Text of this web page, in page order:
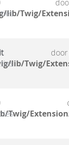
lib/Twig/
lib/Twig/
door
Twig/